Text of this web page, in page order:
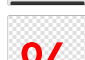
Download